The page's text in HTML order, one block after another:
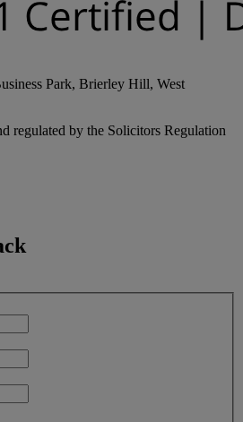
Park, Brierley Hill, West
regulated by the Solicitors Regulation